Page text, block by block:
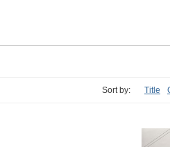
Sort by: Title